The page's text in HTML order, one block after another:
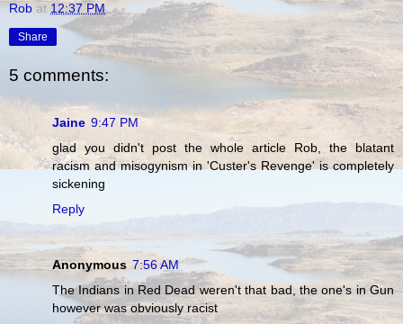
Rob at 12:37 PM
Share
5 comments:
Jaine 9:47 PM
glad you didn't post the whole article Rob, the blatant
racism and misogynism in 'Custer's Revenge' is completely
sickening
Reply
Anonymous 7:56 AM
The Indians in Red Dead weren't that bad, the one's in Gun
however was obviously racist